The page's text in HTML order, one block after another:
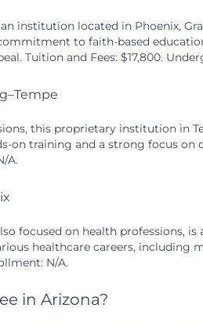
institution located in Phoenix,
to faith-based
Tuition and Fees: $17,800.
this proprietary institution in
on training and a strong focus on
A.
focused on health professions,
healthcare careers, including
N/A.
in Arizona?